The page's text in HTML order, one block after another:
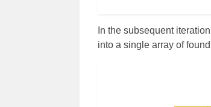
In the subsequent
into a single array of